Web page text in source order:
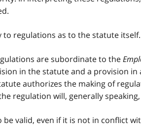
regulations as to the statute itself.
are subordinate to the
in the statute and a provision
authorizes the making of
regulation will, generally
valid, even if it is not in conflict